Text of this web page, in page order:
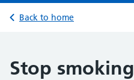
Back to home
Stop smoking